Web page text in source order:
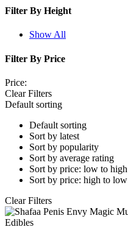
Filter By Height
Show All
Filter By Price
Price:
Clear Filters
Default sorting
Default sorting
Sort by latest
Sort by popularity
Sort by average rating
Sort by price: low to high
Sort by price: high to low
Clear Filters